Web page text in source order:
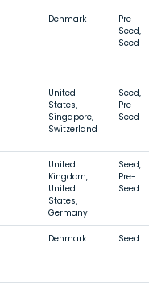
Denmark
Pre-
Seed,
Seed
United
States,
Singapore,
Switzerland
Seed,
Pre-
Seed
United
Kingdom,
United
States,
Germany
Seed,
Pre-
Seed
Denmark Seed